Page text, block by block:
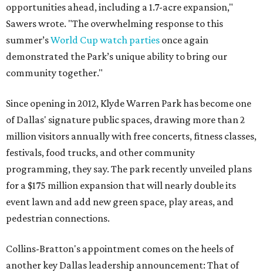
opportunities ahead, including a 1.7-acre expansion,"
Sawers wrote. "The overwhelming response to this
summer’sWorld Cup watch parties once again
demonstrated the Park’s unique ability to bring our
community together."
Since opening in 2012, Klyde Warren Park has become one
of Dallas' signature public spaces, drawing more than 2
million visitors annually with free concerts, fitness classes,
festivals, food trucks, and other community
programming, they say. The park recently unveiled plans
for a $175 million expansion that will nearly double its
event lawn and add new green space, play areas, and
pedestrian connections.
Collins-Bratton's appointment comes on the heels of
another key Dallas leadership announcement: That of